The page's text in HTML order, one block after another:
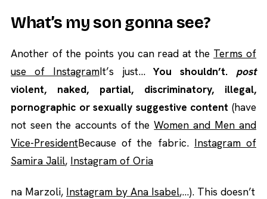
What’s my son gonna see?
Another of the points you can read at the Terms of
use of InstagramIt’s just…You shouldn’t. post
violent, naked, partial, discriminatory, illegal,
pornographic or sexually suggestive content (have
not seen the accounts of theWomen and Men and
Vice-PresidentBecause of the fabric. Instagram of
Samira Jalil, Instagram of Oria
na Marzoli, Instagram by Ana Isabel,…). This doesn’t